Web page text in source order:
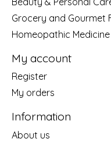
Grocery and Gourmet
Homeopathic Medicine
My account
Register
My orders
Information
About us